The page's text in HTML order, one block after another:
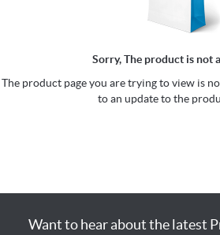
Sorry, The product is not
The product page you are trying to view is
to an update to the
Want to hear about the latest